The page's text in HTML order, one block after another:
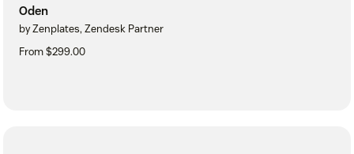
Oden
by Zenplates, Zendesk Partner
From $299.00